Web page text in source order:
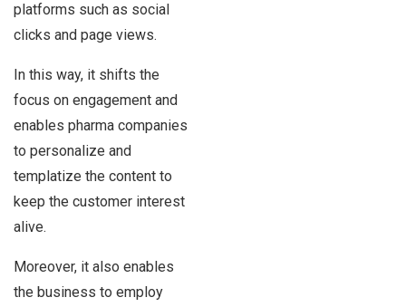
platforms such as social
clicks and page views.
In this way, it shifts the
focus on engagement and
enables pharma companies
to personalize and
templatize the content to
keep the customer interest
alive.
Moreover, it also enables
the business to employ